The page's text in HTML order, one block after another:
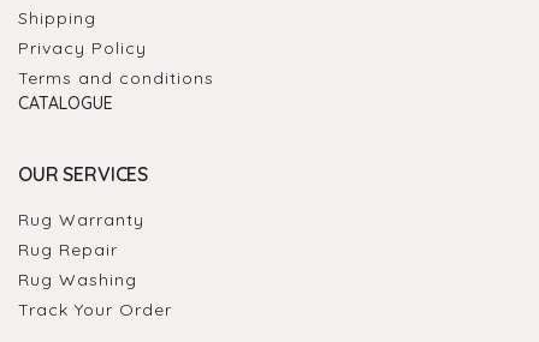
Shipping
Privacy Policy
Terms and conditions
CATALOGUE
OUR SERVICES
Rug Warranty
Rug Repair
Rug Washing
Track Your Order